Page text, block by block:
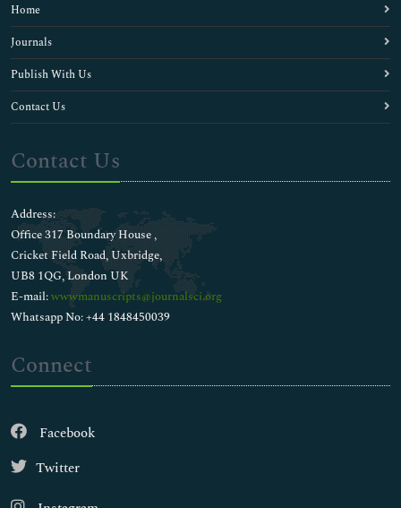
Home
Journals
Publish With Us
Contact Us
Contact Us
Address:
Office 317 Boundary House ,
Cricket Field Road, Uxbridge,
UB8 1QG, London UK
E-mail:wwwmanuscripts@journalsci.org
Whatsapp No: +44 1848450039
Connect
Facebook
Twitter